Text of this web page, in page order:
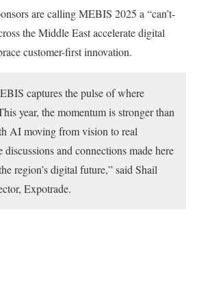
are calling MEBIS 2025 a “can’t-
the Middle East accelerate digital
customer-first innovation.
captures the pulse of where
year, the momentum is stronger than
AI moving from vision to real
and connections made here
region’s digital future,” said Shail
Expotrade.